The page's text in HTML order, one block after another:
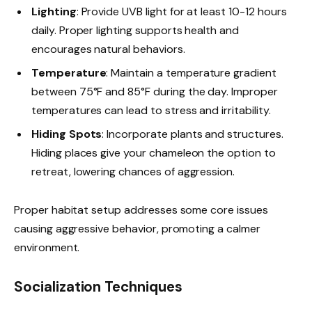
Lighting: Provide UVB light for at least 10-12 hours
daily. Proper lighting supports health and
encourages natural behaviors.
Temperature: Maintain a temperature gradient
between 75°F and 85°F during the day. Improper
temperatures can lead to stress and irritability.
Hiding Spots: Incorporate plants and structures.
Hiding places give your chameleon the option to
retreat, lowering chances of aggression.
Proper habitat setup addresses some core issues
causing aggressive behavior, promoting a calmer
environment.
Socialization Techniques